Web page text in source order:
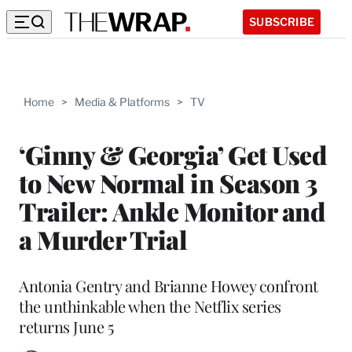
SUBSCRIBE
Home > Media & Platforms > TV
‘Ginny & Georgia’ Get Used
to New Normal in Season 3
Trailer: Ankle Monitor and
a Murder Trial
Antonia Gentry and Brianne Howey confront
the unthinkable when the Netflix series
returns June 5